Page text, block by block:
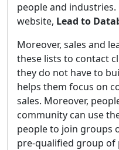
people and
website, Lead to
Moreover, sales and
these lists to contact
they do not have to
helps them focus on
sales. Moreover,
community can use
people to join groups
pre-qualified group of